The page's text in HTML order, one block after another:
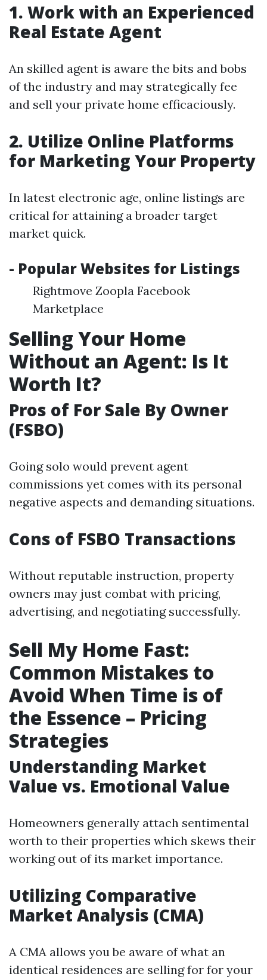
1. Work with an Experienced
Real Estate Agent
An skilled agent is aware the bits and bobs
of the industry and may strategically fee
and sell your private home efficaciously.
2. Utilize Online Platforms
for Marketing Your Property
In latest electronic age, online listings are
critical for attaining a broader target
market quick.
- Popular Websites for Listings
Rightmove Zoopla Facebook
Marketplace
Selling Your Home
Without an Agent: Is It
Worth It?
Pros of For Sale By Owner
(FSBO)
Going solo would prevent agent
commissions yet comes with its personal
negative aspects and demanding situations.
Cons of FSBO Transactions
Without reputable instruction, property
owners may just combat with pricing,
advertising, and negotiating successfully.
Sell My Home Fast:
Common Mistakes to
Avoid When Time is of
the Essence – Pricing
Strategies
Understanding Market
Value vs. Emotional Value
Homeowners generally attach sentimental
worth to their properties which skews their
working out of its market importance.
Utilizing Comparative
Market Analysis (CMA)
A CMA allows you be aware of what an
identical residences are selling for for your